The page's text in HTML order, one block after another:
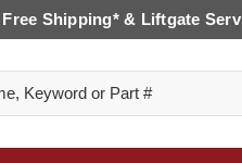
Free Shipping* & Liftgate